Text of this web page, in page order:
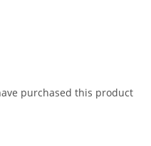
purchased this product